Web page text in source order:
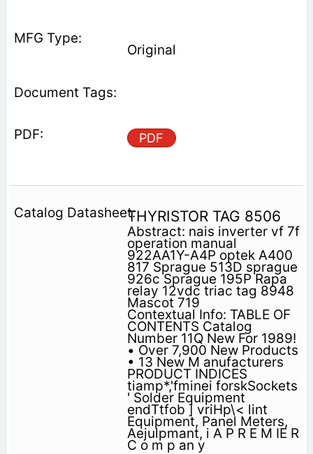
Original
PDF
THYRISTOR TAG 8506
Abstract: nais inverter vf 7f
operation manual
922AA1Y-A4P optek A400
817 Sprague 513D sprague
926c Sprague 195P Rapa
relay 12vdc triac tag 8948
Mascot 719
Contextual Info: TABLE OF
CONTENTS Catalog
Number 11Q New For 1989!
• Over 7,900 New Products
• 13 New M anufacturers
PRODUCT INDICES
tiamp*,'fminei forskSockets
' Solder Equipment
endTtfob ] vriHp\< lint
Equipment, Panel Meters,
Aejulpmant, i A P R E M IE R
C o m p an y